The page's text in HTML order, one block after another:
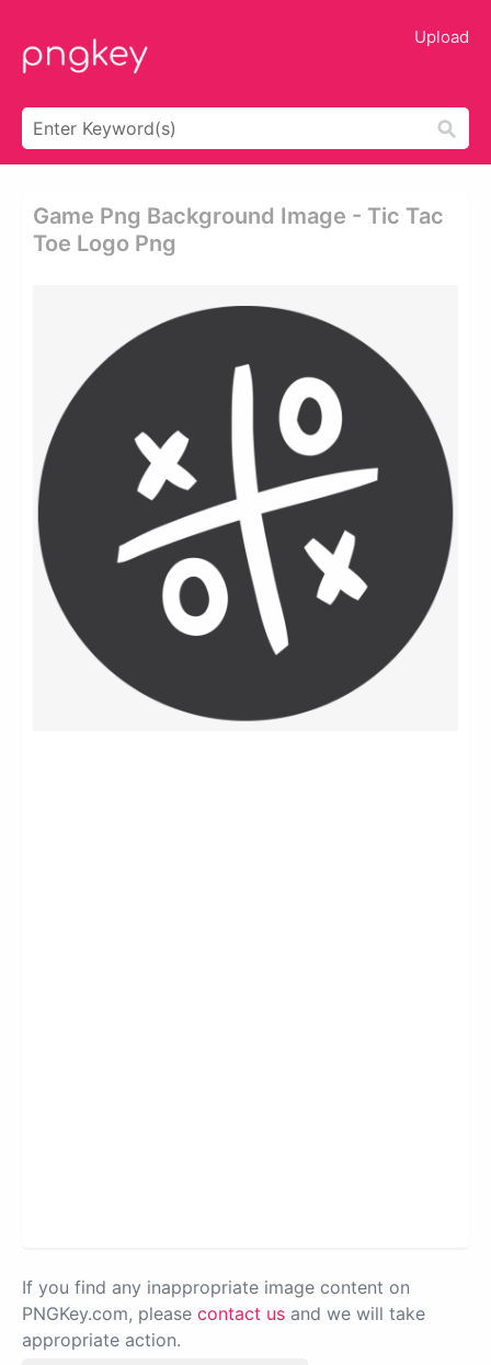
Upload
Game Png Background Image - Tic Tac
Toe Logo Png
If you find any inappropriate image content on
PNGKey.com, please contact us and we will take
appropriate action.